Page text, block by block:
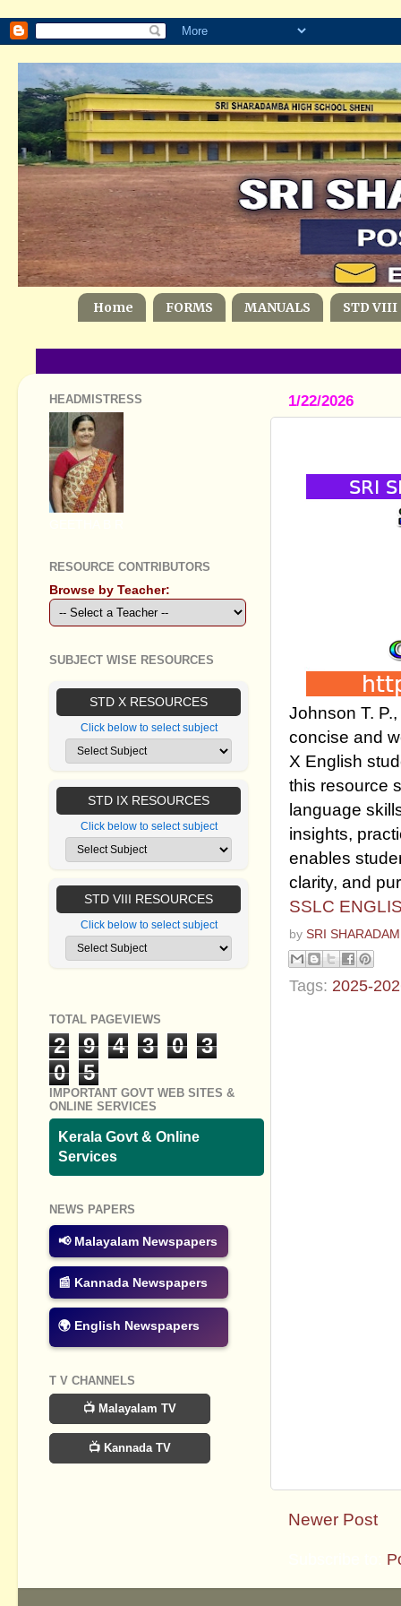
Home FORMS MANUALS STD VIII
1/22/2026
Johnson T.
concise and
X English
this resource
language
insights,
enables
clarity, and
SSLC
by SRI
Tags: 2025-
Newer Post
HEADMISTRESS
RESOURCE CONTRIBUTORS
Browse by Teacher:
SUBJECT WISE RESOURCES
STD X RESOURCES
Click below to select subject
STD IX RESOURCES
Click below to select subject
STD VIII RESOURCES
Click below to select subject
TOTAL PAGEVIEWS
2 9 4 3 0
3
0
5
IMPORTANT GOVT WEB SITES &
ONLINE SERVICES
Kerala Govt & Online
Services
NEWS PAPERS
📢 Malayalam Newspapers
📰 Kannada Newspapers
🌍 English Newspapers
T V CHANNELS
📺 Malayalam TV
📺 Kannada TV